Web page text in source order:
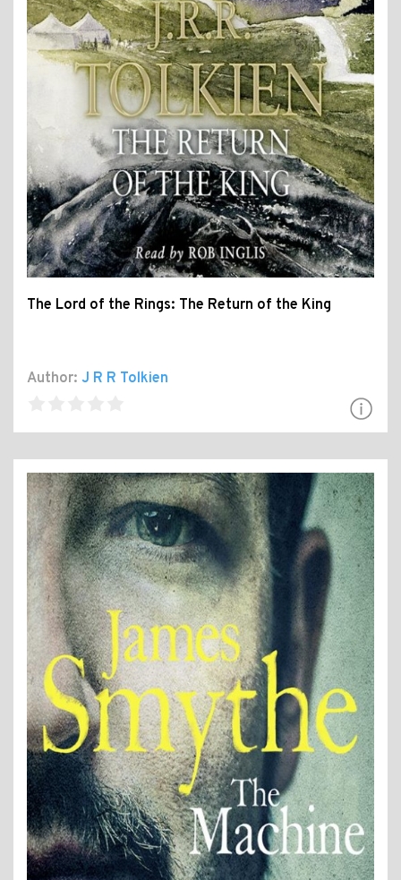
The Lord of the Rings: The Return of the King
Author: J R R Tolkien